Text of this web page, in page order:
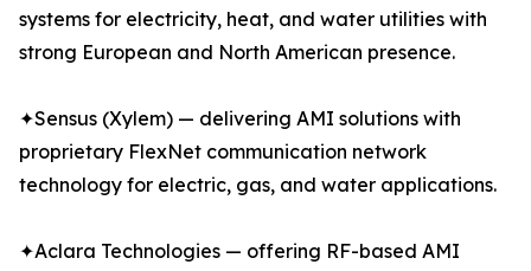
systems for electricity, heat, and water utilities with
strong European and North American presence.
✦Sensus (Xylem) — delivering AMI solutions with
proprietary FlexNet communication network
technology for electric, gas, and water applications.
✦Aclara Technologies — offering RF-based AMI